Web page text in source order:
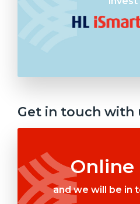
Get in touch with
Online
and we will be in